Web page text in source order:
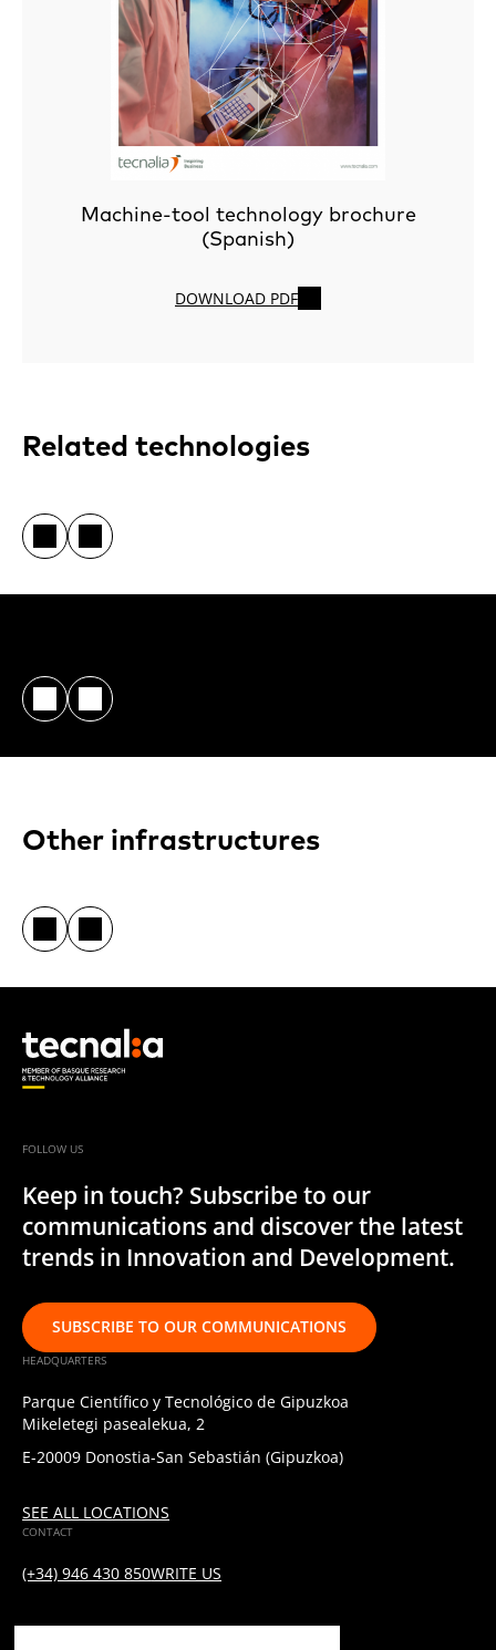
Machine-tool technology brochure
(Spanish)
DOWNLOAD PDF
Related technologies
Other infrastructures
FOLLOW US
Keep in touch? Subscribe to our
communications and discover the latest
trends in Innovation and Development.
SUBSCRIBE TO OUR COMMUNICATIONS
HEADQUARTERS
Parque Científico y Tecnológico de Gipuzkoa
Mikeletegi pasealekua, 2
E-20009 Donostia-San Sebastián (Gipuzkoa)
SEE ALL LOCATIONS
CONTACT
(+34) 946 430 850WRITE US